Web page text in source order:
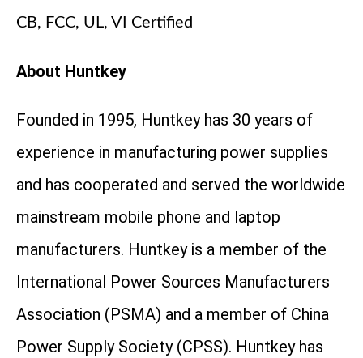
CB, FCC, UL, VI Certified
About Huntkey
Founded in 1995, Huntkey has 30 years of
experience in manufacturing power supplies
and has cooperated and served the worldwide
mainstream mobile phone and laptop
manufacturers. Huntkey is a member of the
International Power Sources Manufacturers
Association (PSMA) and a member of China
Power Supply Society (CPSS). Huntkey has